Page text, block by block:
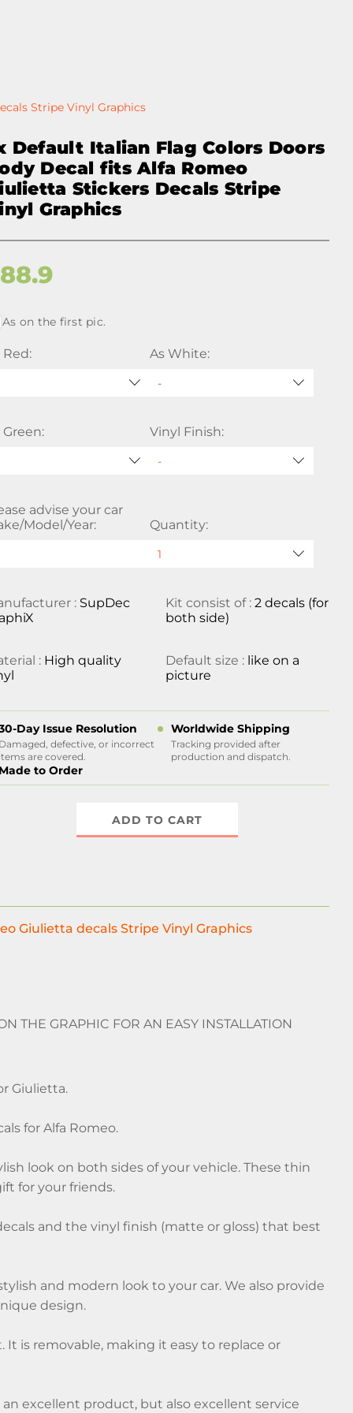
Stripe Vinyl Graphics
Default Italian Flag Colors Doors
Decal fits Alfa Romeo
Stickers Decals Stripe
Graphics
88.9
As on the first pic.
Red: As White:
-
Green: Vinyl Finish:
advise your car
Model/Year:
Quantity:
: SupDec
Kit consist of : 2 decals (for
both side)
: High quality
Default size : like on a
picture
Day Issue Resolution
defective, or incorrect
are covered.
Worldwide Shipping
Tracking provided after
production and dispatch.
to Order
ADD TO CART
Giulietta decals Stripe Vinyl Graphics
THE GRAPHIC FOR AN EASY INSTALLATION
Giulietta.
for Alfa Romeo.
look on both sides of your vehicle. These thin
for your friends.
and the vinyl finish (matte or gloss) that best
and modern look to your car. We also provide
design.
is removable, making it easy to replace or
excellent product, but also excellent service